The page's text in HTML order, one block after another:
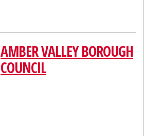
AMBER VALLEY BOROUGH
COUNCIL